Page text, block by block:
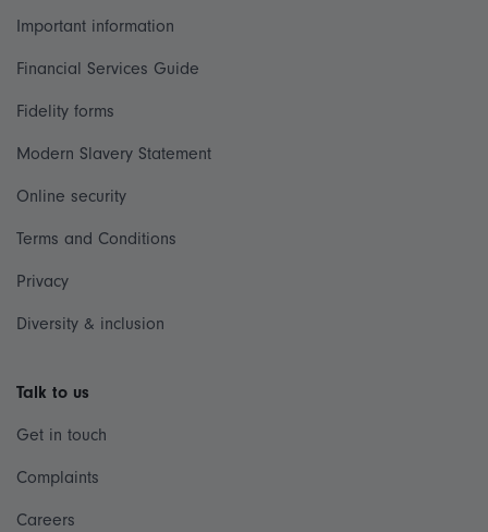
Important information
Financial Services Guide
Fidelity forms
Modern Slavery Statement
Online security
Terms and Conditions
Privacy
Diversity & inclusion
Talk to us
Get in touch
Complaints
Careers